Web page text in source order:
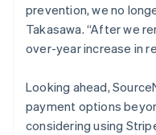
prevention, we no
Takasawa. “After we
over-year increase in
Looking ahead,
payment options
considering using